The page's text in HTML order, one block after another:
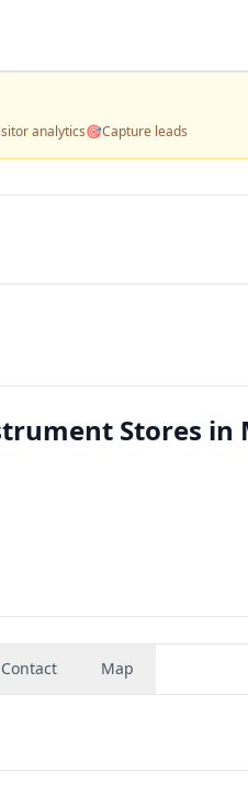
analytics🎯Capture leads
Stores in
Contact Map